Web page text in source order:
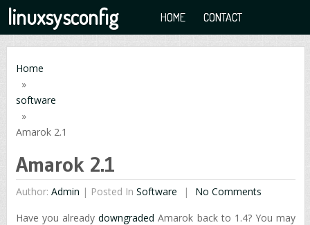
linuxsysconfig HOME CONTACT
Home
»
software
»
Amarok 2.1
Amarok 2.1
Author: Admin | Posted In Software
No Comments
Have you alreadydowngraded Amarok back to 1.4? You may